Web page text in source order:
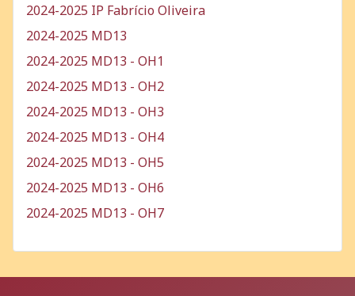
2024-2025 IP Fabrício Oliveira
2024-2025 MD13
2024-2025 MD13 - OH1
2024-2025 MD13 - OH2
2024-2025 MD13 - OH3
2024-2025 MD13 - OH4
2024-2025 MD13 - OH5
2024-2025 MD13 - OH6
2024-2025 MD13 - OH7